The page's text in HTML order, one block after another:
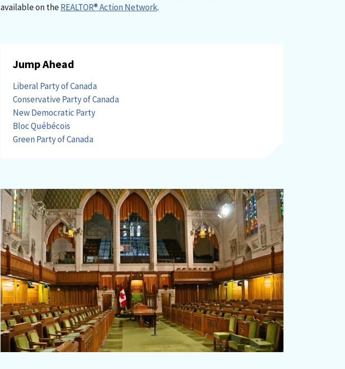
available on theREALTOR® Action Network.
Jump Ahead
Liberal Party of Canada
Conservative Party of Canada
New Democratic Party
Bloc Québécois
Green Party of Canada